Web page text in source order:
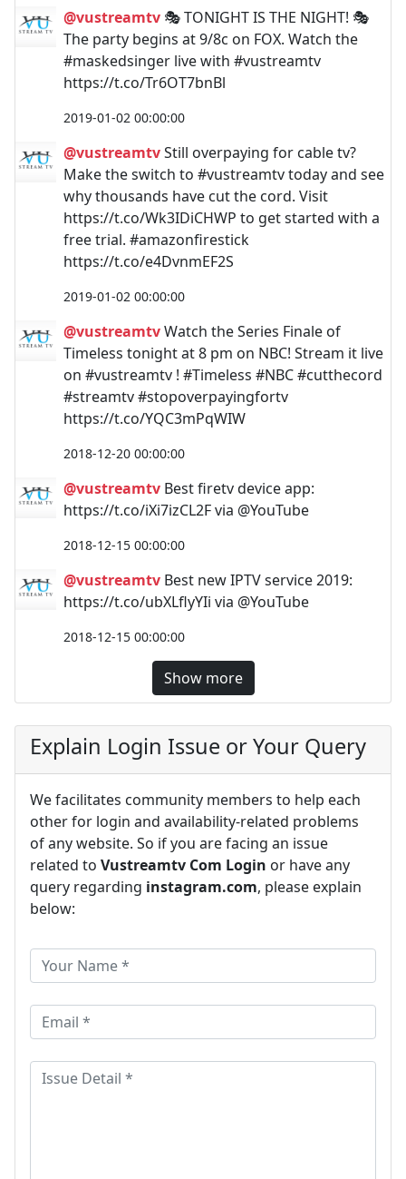
@vustreamtv 🎭 TONIGHT IS THE NIGHT! 🎭
The party begins at 9/8c on FOX. Watch the
#maskedsinger live with #vustreamtv
https://t.co/Tr6OT7bnBl
2019-01-02 00:00:00
@vustreamtvStill overpaying for cable tv?
Make the switch to #vustreamtv today and see
why thousands have cut the cord. Visit
https://t.co/Wk3IDiCHWP to get started with a
free trial. #amazonfirestick
https://t.co/e4DvnmEF2S
2019-01-02 00:00:00
@vustreamtvWatch the Series Finale of
Timeless tonight at 8 pm on NBC! Stream it live
on #vustreamtv ! #Timeless #NBC #cutthecord
#streamtv #stopoverpayingfortv
https://t.co/YQC3mPqWIW
2018-12-20 00:00:00
@vustreamtv Best firetv device app:
https://t.co/iXi7izCL2F via @YouTube
2018-12-15 00:00:00
@vustreamtv Best new IPTV service 2019:
https://t.co/ubXLflyYIi via @YouTube
2018-12-15 00:00:00
Show more
Explain Login Issue or Your Query
We facilitates community members to help each
other for login and availability-related problems
of any website. So if you are facing an issue
related to Vustreamtv Com Login or have any
query regarding instagram.com, please explain
below: